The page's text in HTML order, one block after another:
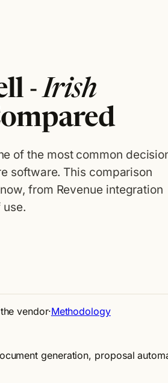
-Irish
of the most common
software. This comparison
from Revenue integration
use.
vendor·Methodology
generation, proposal